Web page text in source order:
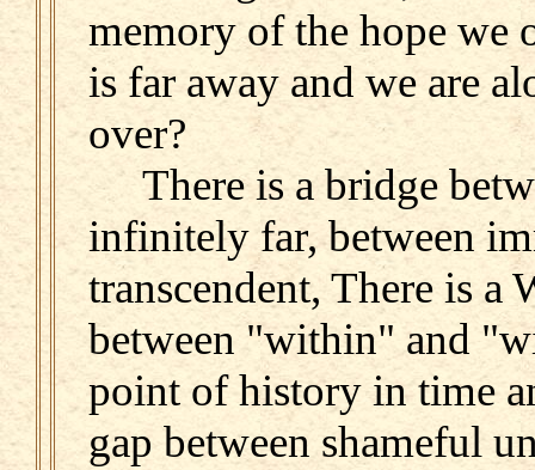
memory of the hope we
is far away and we are
over?
There is a bridge
infinitely far, between
transcendent, There is a
between "within" and
point of history in time
gap between shameful